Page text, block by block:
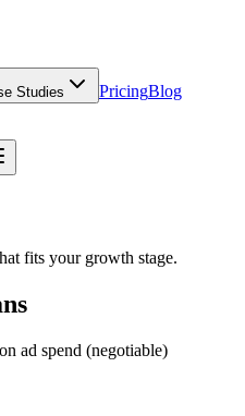
Studies PricingBlog
fits your growth stage.
ad spend (negotiable)